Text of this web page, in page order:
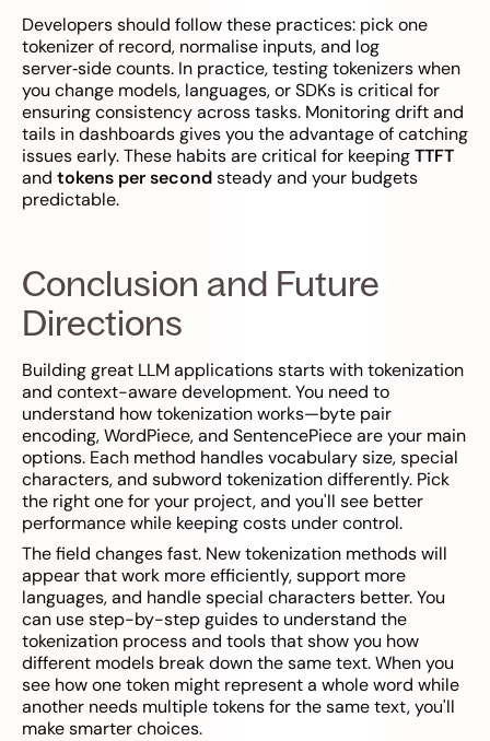
Developers should follow these practices: pick one
tokenizer of record, normalise inputs, and log
server‑side counts. In practice, testing tokenizers when
you change models, languages, or SDKs is critical for
ensuring consistency across tasks. Monitoring drift and
tails in dashboards gives you the advantage of catching
issues early. These habits are critical for keepingTTFT
and tokens per secondsteady and your budgets
predictable.
Conclusion and Future
Directions
Building great LLM applications starts with tokenization
and context-aware development. You need to
understand how tokenization works—byte pair
encoding, WordPiece, and SentencePiece are your main
options. Each method handles vocabulary size, special
characters, and subword tokenization differently. Pick
the right one for your project, and you'll see better
performance while keeping costs under control.
The field changes fast. New tokenization methods will
appear that work more efficiently, support more
languages, and handle special characters better. You
can use step-by-step guides to understand the
tokenization process and tools that show you how
different models break down the same text. When you
see how one token might represent a whole word while
another needs multiple tokens for the same text, you'll
make smarter choices.